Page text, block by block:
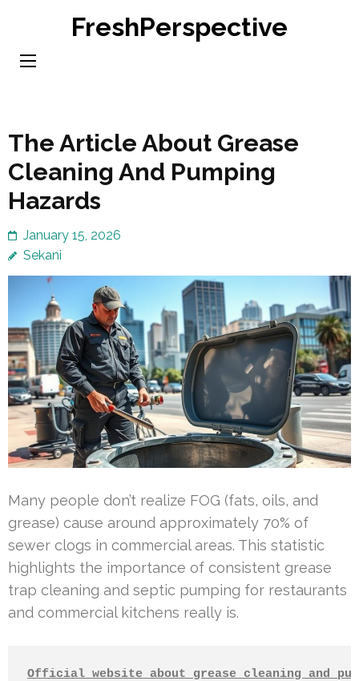
content
FreshPerspective
The Article About Grease
Cleaning And Pumping
Hazards
January 15, 2026
Sekani
Many people don’t realize FOG (fats, oils, and
grease) cause around approximately 70% of
sewer clogs in commercial areas. This statistic
highlights the importance of consistent grease
trap cleaning and septic pumping for restaurants
and commercial kitchens really is.
Official website about grease cleaning and